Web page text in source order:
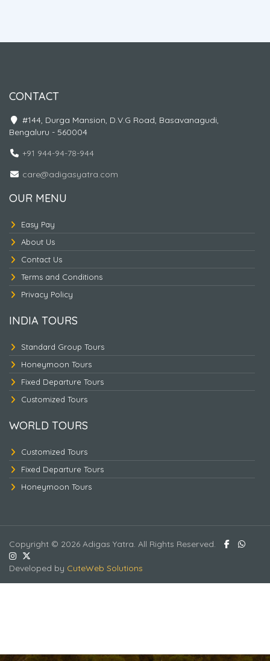
GANGA - BAT CAVE - WATER SPORT -
KINTAMANI - WATER SPORT - ULUWATU -
RIVER RAFTING - TAMAN AYUN - BEDUGUL -
LAKE BERATON - TANAH LOT.
CONTACT
#144, Durga Mansion, D.V.G Road, Basavanagudi,
Bengaluru - 560004
+91 944-94-78-944
care@adigasyatra.com
OUR MENU
Easy Pay
About Us
Contact Us
Terms and Conditions
Privacy Policy
INDIA TOURS
Standard Group Tours
Honeymoon Tours
Fixed Departure Tours
Customized Tours
WORLD TOURS
Customized Tours
Fixed Departure Tours
Honeymoon Tours
Copyright © 2026 Adigas Yatra. All Rights Reserved.
Developed by CuteWeb Solutions